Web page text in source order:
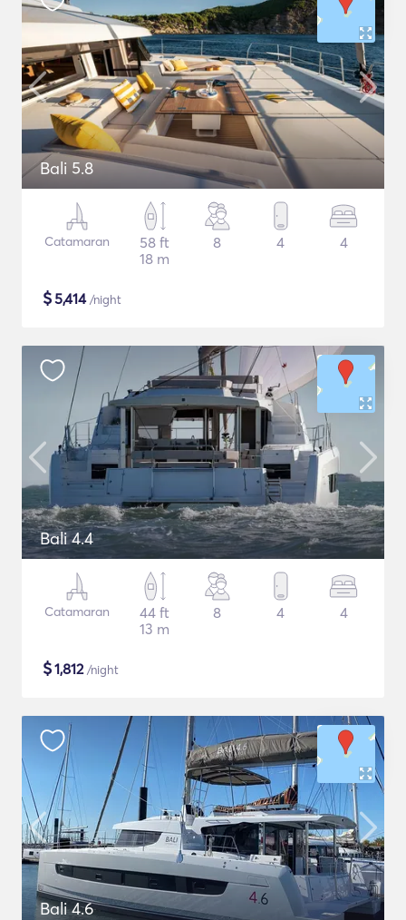
Bali 5.8
Catamaran
58 ft
18 m
8 4 4
$5,414/night
Bali 4.4
Catamaran
44 ft
13 m
8 4 4
$1,812/night
Bali 4.6